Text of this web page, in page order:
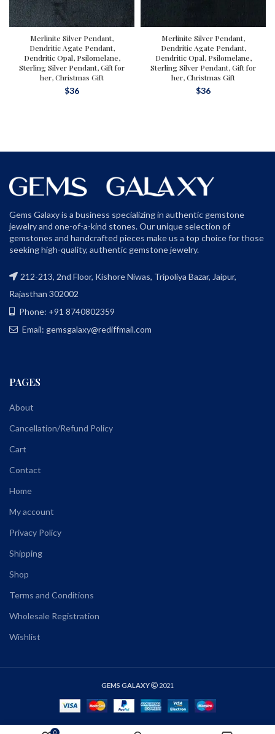
Merlinite Silver Pendant,
Dendritic Agate Pendant,
Dendritic Opal, Psilomelane,
Sterling Silver Pendant, Gift for
her, Christmas Gift
$36
Merlinite Silver Pendant,
Dendritic Agate Pendant,
Dendritic Opal, Psilomelane,
Sterling Silver Pendant, Gift for
her, Christmas Gift
$36
Gems Galaxy is a business specializing in authentic gemstone
jewelry and one-of-a-kind stones. Our unique selection of
gemstones and handcrafted pieces make us a top choice for those
seeking high-quality, authentic gemstone jewelry.
212-213, 2nd Floor, Kishore Niwas, Tripoliya Bazar, Jaipur,
Rajasthan 302002
Phone: +91 8740802359
Email: gemsgalaxy@rediffmail.com
PAGES
About
Cancellation/Refund Policy
Cart
Contact
Home
My account
Privacy Policy
Shipping
Shop
Terms and Conditions
Wholesale Registration
Wishlist
GEMS GALAXY 2021
0